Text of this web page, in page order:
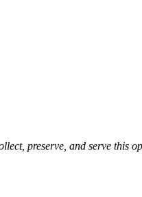
preserve, and serve this